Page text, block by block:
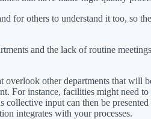
for others to understand it too, so
and the lack of routine
other departments that will
For instance, facilities might need
input can then be
integrates with your processes.